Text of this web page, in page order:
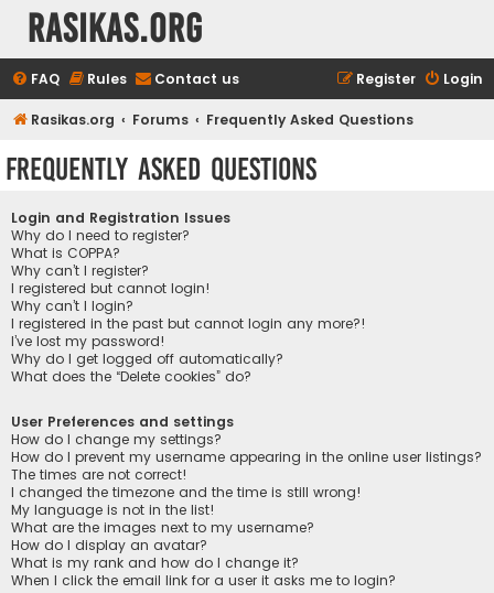
rasikas.org
FAQ Rules Contact us Login
Register
Rasikas.org Forums Frequently Asked Questions
Frequently Asked Questions
Login and Registration Issues
Why do I need to register?
What is COPPA?
Why can’t I register?
I registered but cannot login!
Why can’t I login?
I registered in the past but cannot login any more?!
I’ve lost my password!
Why do I get logged off automatically?
What does the “Delete cookies” do?
User Preferences and settings
How do I change my settings?
How do I prevent my username appearing in the online user listings?
The times are not correct!
I changed the timezone and the time is still wrong!
My language is not in the list!
What are the images next to my username?
How do I display an avatar?
What is my rank and how do I change it?
When I click the email link for a user it asks me to login?